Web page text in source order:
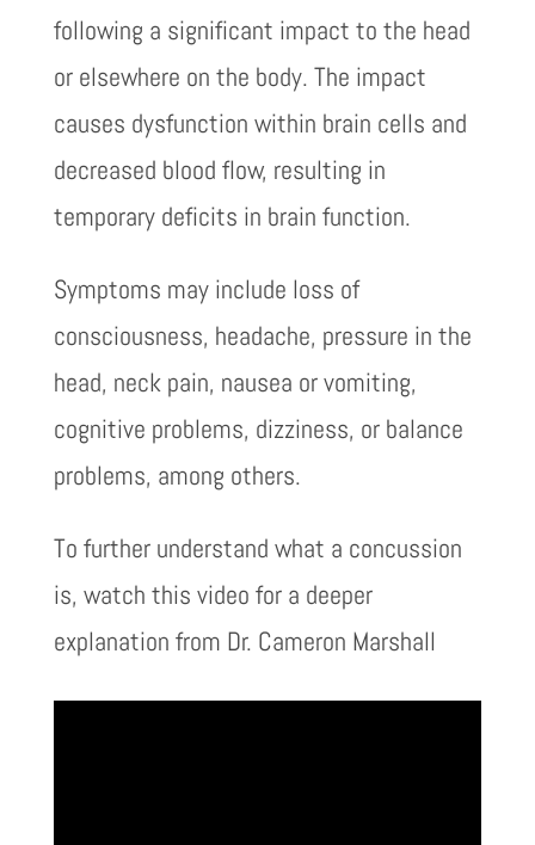
following a significant impact to the head
or elsewhere on the body. The impact
causes dysfunction within brain cells and
decreased blood flow, resulting in
temporary deficits in brain function.
Symptoms may include loss of
consciousness, headache, pressure in the
head, neck pain, nausea or vomiting,
cognitive problems, dizziness, or balance
problems, among others.
To further understand what a concussion
is, watch this video for a deeper
explanation from Dr. Cameron Marshall